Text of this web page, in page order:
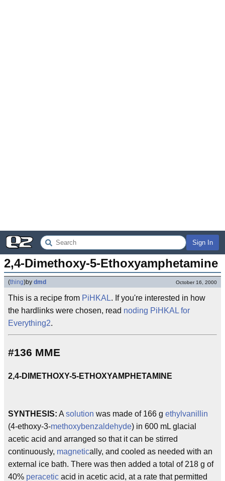
Sign In
2,4-Dimethoxy-5-Ethoxyamphetamine
(thing)by dmd October 16, 2000
This is a recipe from PiHKAL. If you're interested in how
the hardlinks were chosen, read noding PiHKAL for
Everything2.
#136 MME
2,4-DIMETHOXY-5-ETHOXYAMPHETAMINE
SYNTHESIS: A solution was made of 166 g ethylvanillin
(4-ethoxy-3-methoxybenzaldehyde) in 600 mL glacial
acetic acid and arranged so that it can be stirred
continuously, magnetically, and cooled as needed with an
external ice bath. There was then added a total of 218 g of
40% peracetic acid in acetic acid, at a rate that permitted